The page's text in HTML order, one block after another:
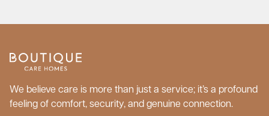
We believe care is more than just a service; it’s a profound
feeling of comfort, security, and genuine connection.